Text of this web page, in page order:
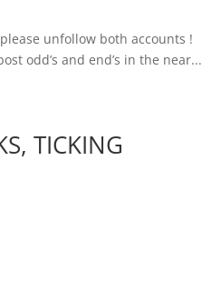
unfollow both accounts !
odd’s and end’s in the near...
TICKING